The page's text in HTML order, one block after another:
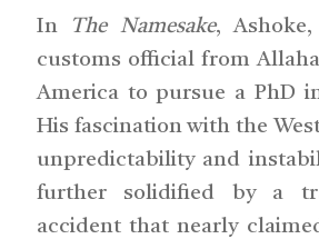
In The Namesake,
customs official from
America to pursue a PhD
His fascination with the
unpredictability and
further solidified by a
accident that nearly